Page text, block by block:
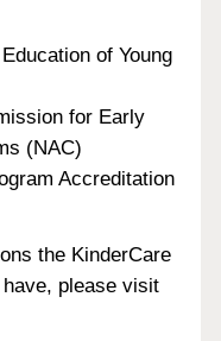
of Young
for Early
(NAC)
Accreditation
the KinderCare
please visit